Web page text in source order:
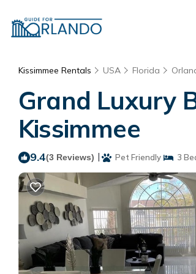
Kissimmee Rentals USA Florida
Grand Luxury
Kissimmee
9.4(3 Reviews) | Pet Friendly 3